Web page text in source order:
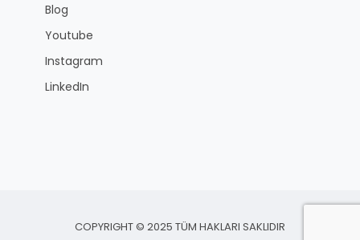
Blog
Youtube
Instagram
LinkedIn
COPYRIGHT © 2025 TÜM HAKLARI SAKLIDIR